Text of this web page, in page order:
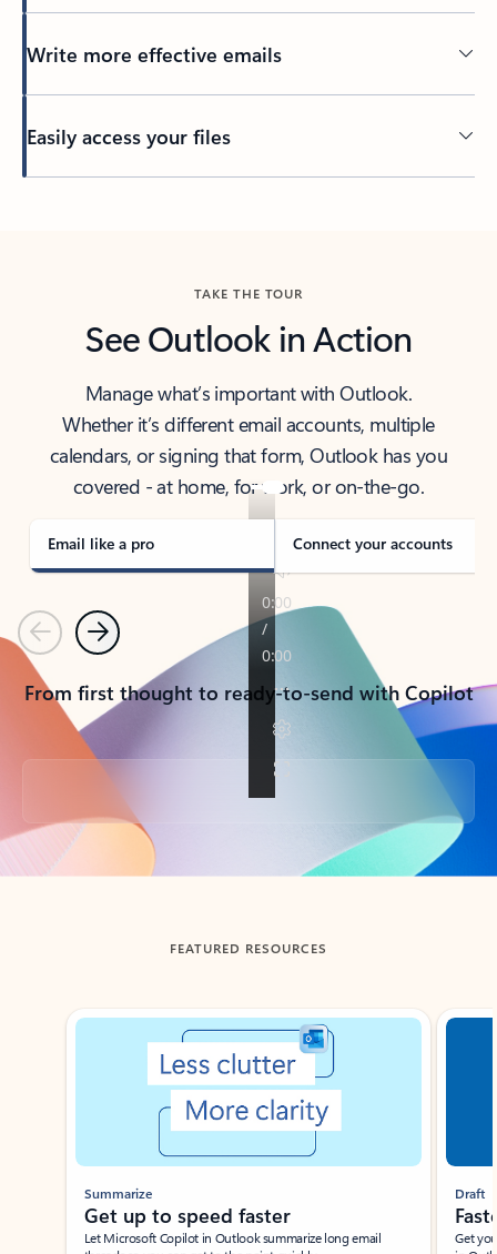
Write more effective emails
Easily access your files
TAKE THE TOUR
See Outlook in Action
Manage what’s important with Outlook.
Whether it’s different email accounts, multiple
calendars, or signing that form, Outlook has you
covered - at home, for work, or on-the-go.
Email like a pro Connect your accounts
PreviousNext
From first thought to ready-to-send with Copilot
Back to tabs
FEATURED RESOURCES
Showing slide 1 of 3
Summarize
Get up to speed faster ​
Let Microsoft Copilot in Outlook summarize long email
Draft
Get